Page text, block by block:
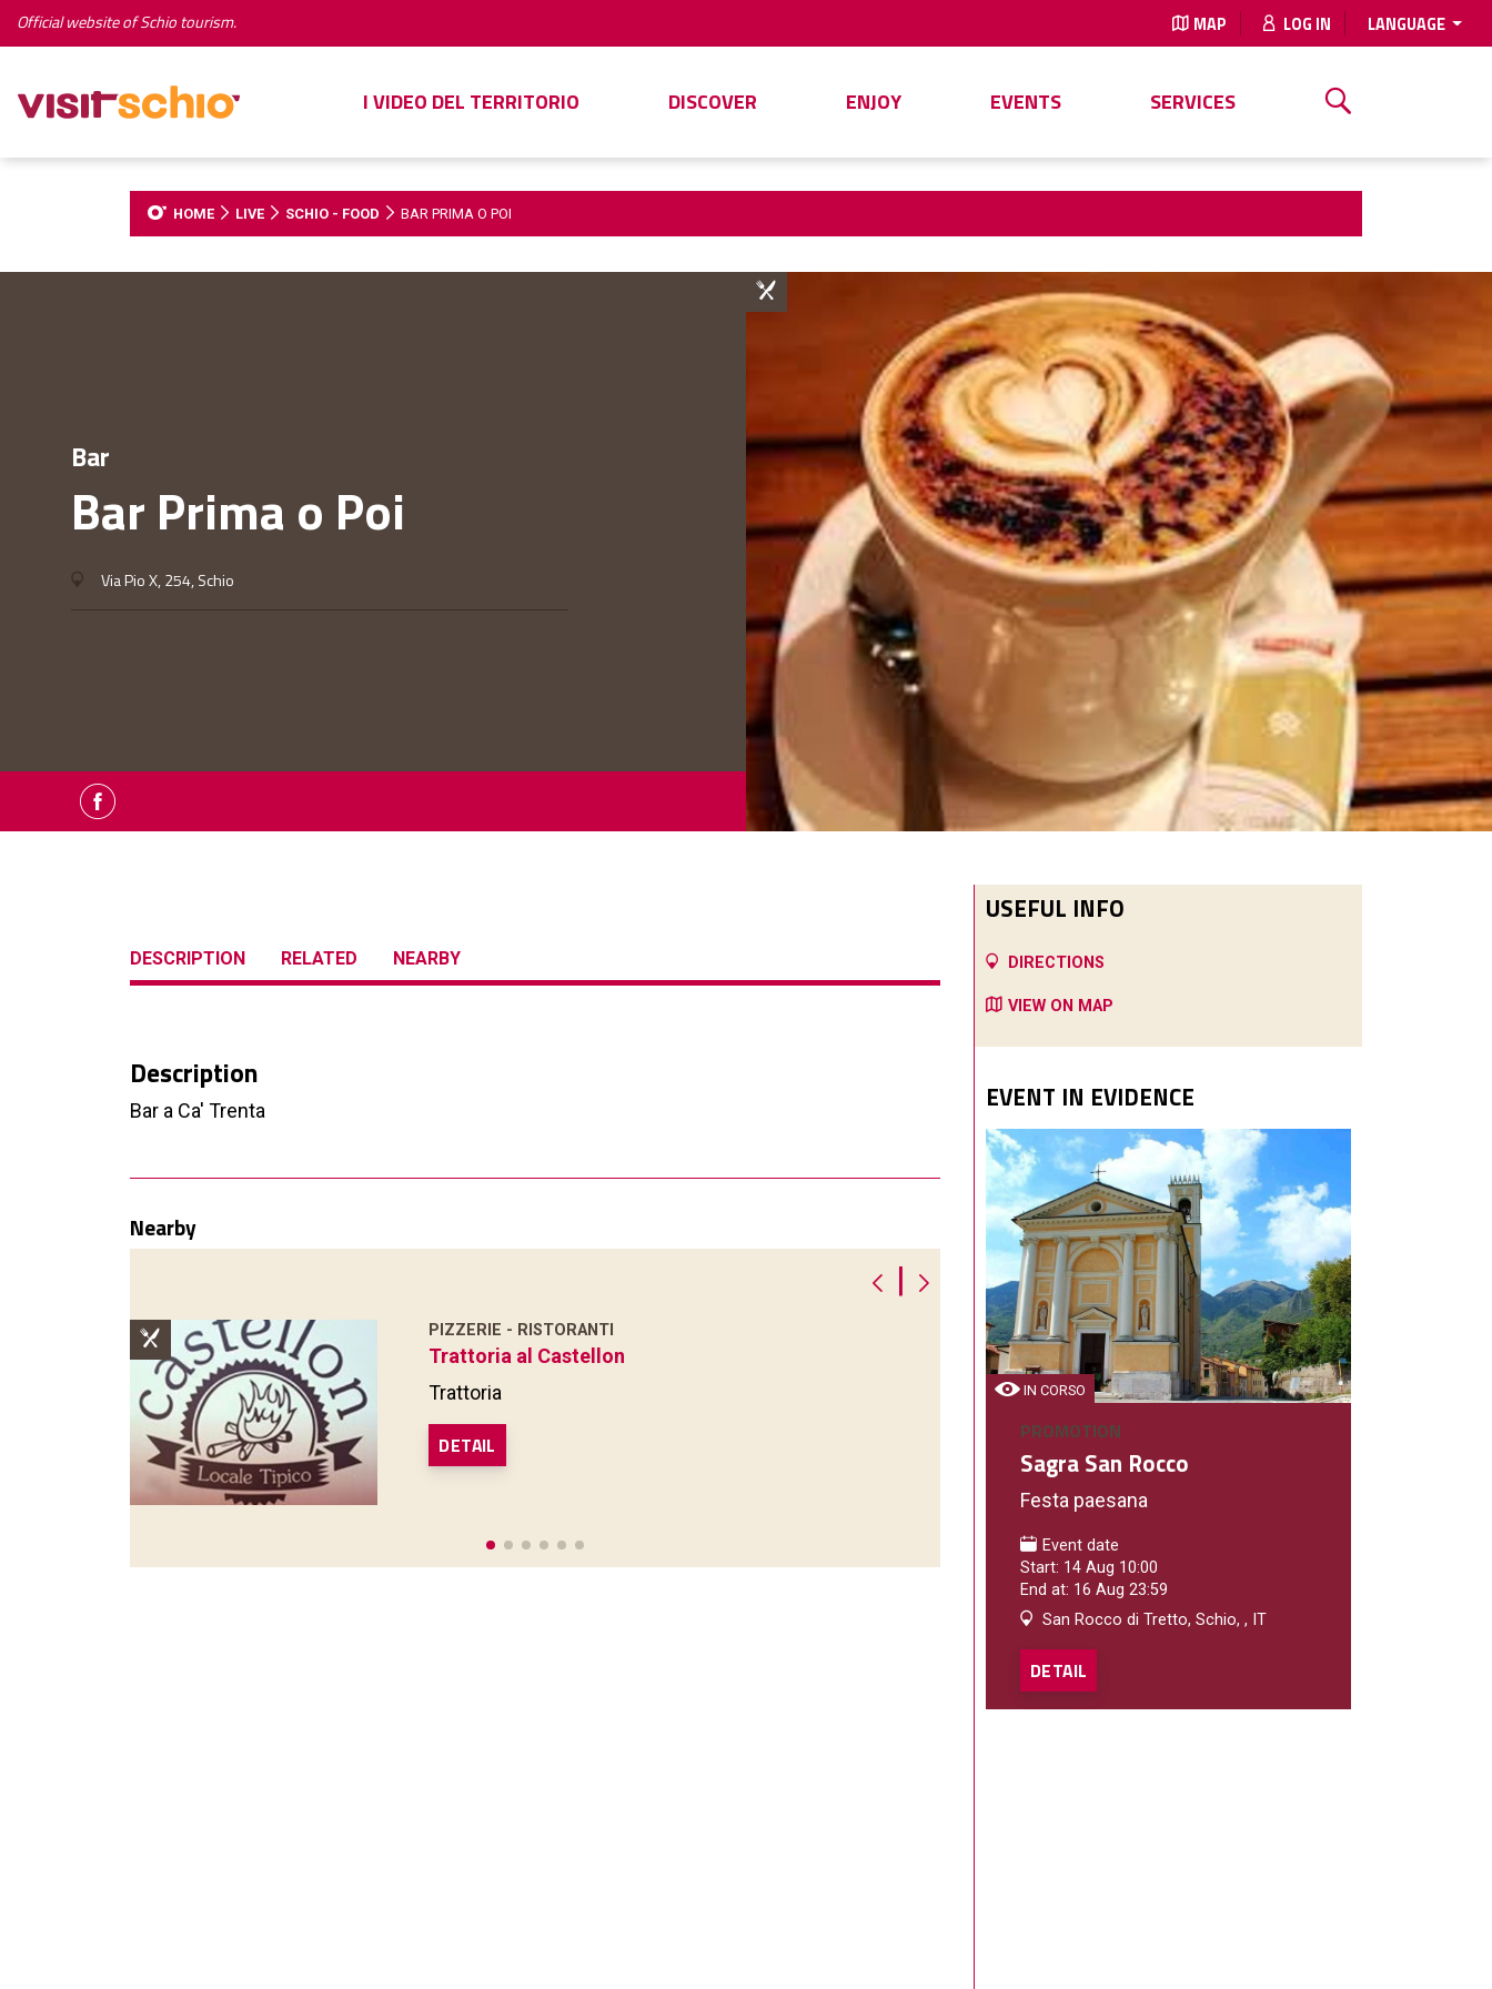
Official website of Schio tourism. MAP LOG IN LANGUAGE
I VIDEO DEL TERRITORIO DISCOVER ENJOY EVENTS SERVICES
HOME LIVE SCHIO - FOOD BAR PRIMA O POI
Bar
Bar Prima o Poi
Via Pio X, 254, Schio
DESCRIPTION RELATED NEARBY
Description
Bar a Ca' Trenta
Nearby
PIZZERIE - RISTORANTI
Trattoria al Castellon
Trattoria
DETAIL
PIZZERIE - RISTORANTI
Birreria Monti D'Oro
Ristorante - Bar
|
USEFUL INFO
DIRECTIONS
VIEW ON MAP
EVENT IN EVIDENCE
IN CORSO
PROMOTION
Sagra San Rocco
Festa paesana
Event date
Start: 14 Aug 10:00
End at: 16 Aug 23:59
San Rocco di Tretto, Schio, , IT
DETAIL